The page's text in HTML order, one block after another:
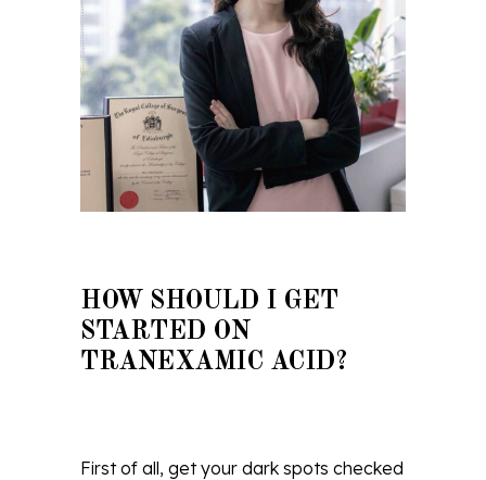
HOW SHOULD I GET
STARTED ON
TRANEXAMIC ACID?
First of all, get your dark spots checked